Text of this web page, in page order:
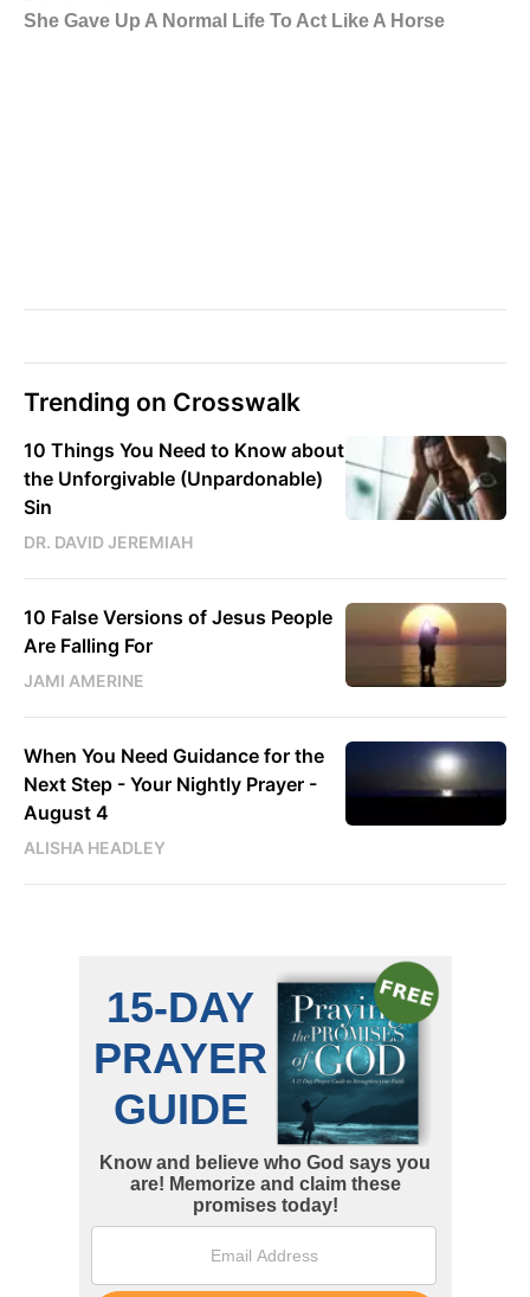
Trending on Crosswalk
10 Things You Need to Know about
the Unforgivable (Unpardonable)
Sin
DR. DAVID JEREMIAH
10 False Versions of Jesus People
Are Falling For
JAMI AMERINE
When You Need Guidance for the
Next Step - Your Nightly Prayer -
August 4
ALISHA HEADLEY